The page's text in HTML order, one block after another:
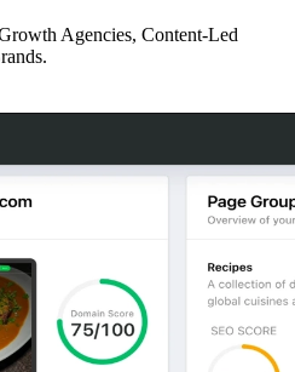
Agencies, Content-Led